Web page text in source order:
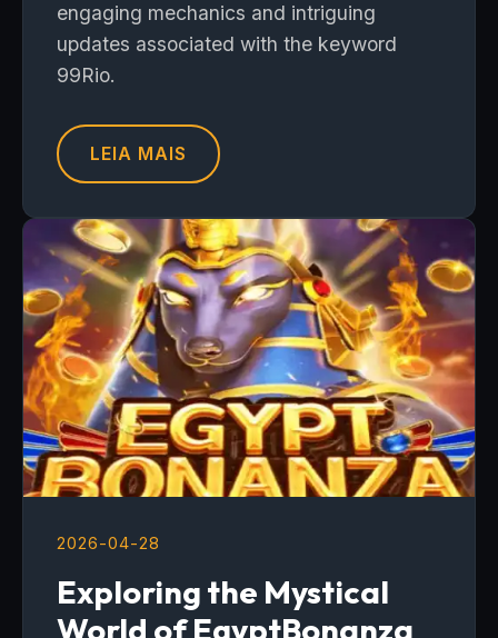
engaging mechanics and intriguing
updates associated with the keyword
99Rio.
LEIA MAIS
2026-04-28
Exploring the Mystical
World of EgyptBonanza